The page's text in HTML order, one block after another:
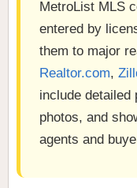
MetroList MLS
entered by
them to major
Realtor.com,
include detailed
photos, and
agents and